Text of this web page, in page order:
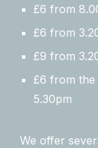
​£6 from
£6 from
£9 from
£6 from
5.30pm
We offer